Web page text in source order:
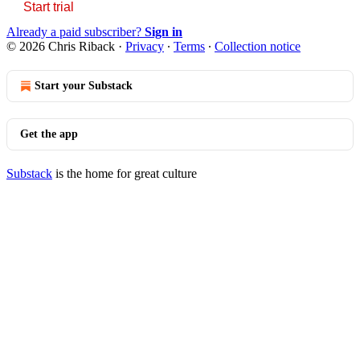
Start trial
Already a paid subscriber? Sign in
© 2026 Chris Riback · Privacy ∙ Terms ∙ Collection notice
Start your Substack
Get the app
Substack is the home for great culture